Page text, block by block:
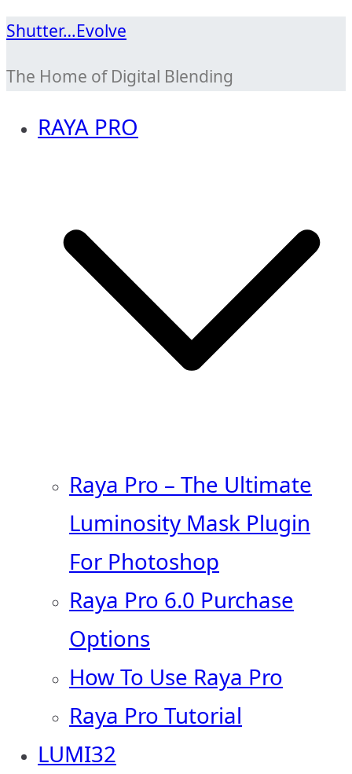
Skip
content
Shutter…Evolve
The Home of Digital Blending
RAYA PRO
Raya Pro – The Ultimate
Luminosity Mask Plugin
For Photoshop
Raya Pro 6.0 Purchase
Options
How To Use Raya Pro
Raya Pro Tutorial
LUMI32